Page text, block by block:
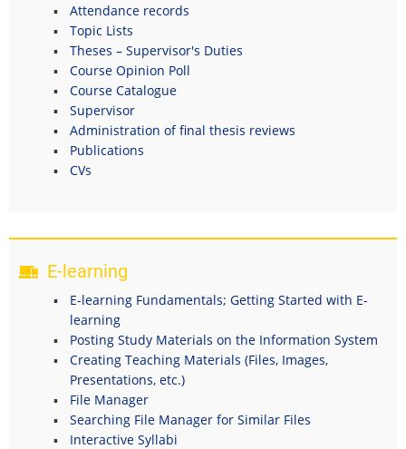
Attendance records
Topic Lists
Theses – Supervisor's Duties
Course Opinion Poll
Course Catalogue
Supervisor
Administration of final thesis reviews
Publications
CVs
E-learning
E-learning Fundamentals; Getting Started with E-
learning
Posting Study Materials on the Information System
Creating Teaching Materials (Files, Images,
Presentations, etc.)
File Manager
Searching File Manager for Similar Files
Interactive Syllabi